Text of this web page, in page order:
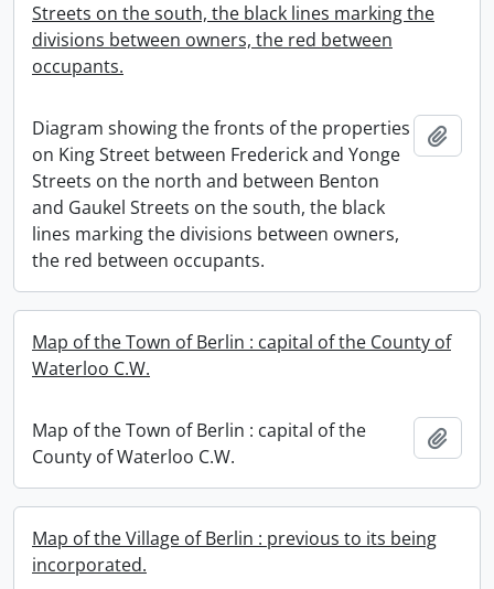
Streets on the south, the black lines marking the
divisions between owners, the red between
occupants.
Diagram showing the fronts of the properties
on King Street between Frederick and Yonge
Streets on the north and between Benton
and Gaukel Streets on the south, the black
lines marking the divisions between owners,
the red between occupants.
Map of the Town of Berlin : capital of the County of
Waterloo C.W.
Map of the Town of Berlin : capital of the
County of Waterloo C.W.
Map of the Village of Berlin : previous to its being
incorporated.